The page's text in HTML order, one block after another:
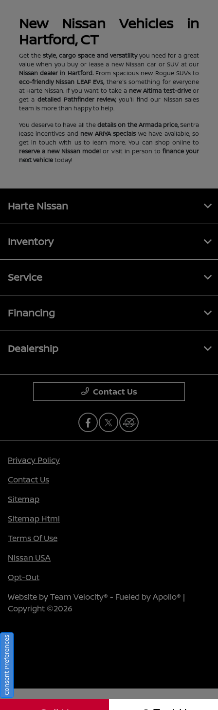
New Nissan Vehicles in
Hartford, CT
Get the style, cargo space and versatilityyou need for a great
value when you buy or lease a new Nissan car or SUV at our
Nissan dealer in Hartford.From spacious new Rogue SUVs to
eco-friendly Nissan LEAF EVs,there's something for everyone
at Harte Nissan. If you want to take a new Altima test-driveor
get a detailed Pathfinder review,you'll find our Nissan sales
team is more than happy to help.
You deserve to have all thedetails on the Armada price,Sentra
lease incentives and new ARIYA specials we have available, so
get in touch with us to learn more. You can shop online to
reserve a new Nissan model or visit in person tofinance your
next vehicletoday!
Harte Nissan
Inventory
Service
Financing
Dealership
Contact Us
Privacy Policy
Contact Us
Sitemap
Sitemap Html
Terms Of Use
Nissan USA
Opt-Out
Website byTeam Velocity® - Fueled by Apollo® |
Copyright ©2026
Consent Preferences